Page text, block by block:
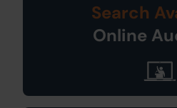
Search
Online